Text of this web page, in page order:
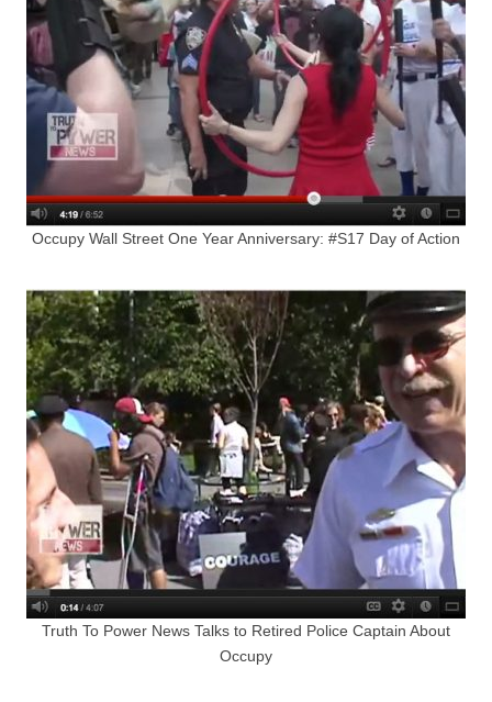
Occupy Wall Street One Year Anniversary: #S17 Day of Action
Truth To Power News Talks to Retired Police Captain About
Occupy